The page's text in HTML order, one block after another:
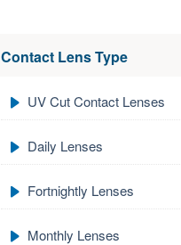
Contact Lens Type
UV Cut Contact Lenses
Daily Lenses
Fortnightly Lenses
Monthly Lenses